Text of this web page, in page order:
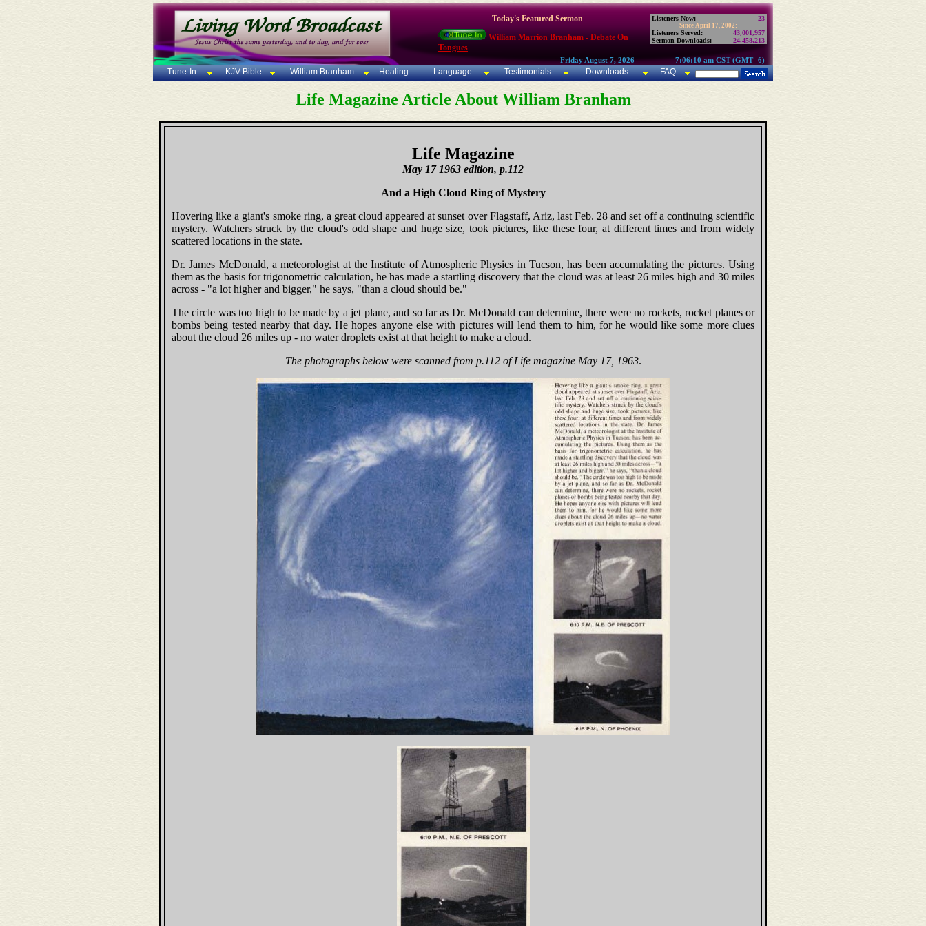
Today's Featured Sermon
William Marrion Branham - Debate On
Tongues
Listeners Now: 23
Since April 17, 2002:
Listeners Served:
43,001,957
Sermon Downloads:
24,458,213
Friday August 7, 2026 7:06:10 am CST (GMT -6)
Tune-In KJV Bible William Branham Healing Language Testimonials Downloads FAQ
Life Magazine Article About William Branham
Life Magazine
May 17 1963 edition, p.112
And a High Cloud Ring of Mystery
Hovering like a giant's smoke ring, a great cloud appeared at sunset over Flagstaff, Ariz, last Feb. 28 and set off a continuing scientific
mystery. Watchers struck by the cloud's odd shape and huge size, took pictures, like these four, at different times and from widely
scattered locations in the state.
Dr. James McDonald, a meteorologist at the Institute of Atmospheric Physics in Tucson, has been accumulating the pictures. Using
them as the basis for trigonometric calculation, he has made a startling discovery that the cloud was at least 26 miles high and 30 miles
across - "a lot higher and bigger," he says, "than a cloud should be."
The circle was too high to be made by a jet plane, and so far as Dr. McDonald can determine, there were no rockets, rocket planes or
bombs being tested nearby that day. He hopes anyone else with pictures will lend them to him, for he would like some more clues
about the cloud 26 miles up - no water droplets exist at that height to make a cloud.
The photographs below were scanned from p.112 of Life magazine May 17, 1963.